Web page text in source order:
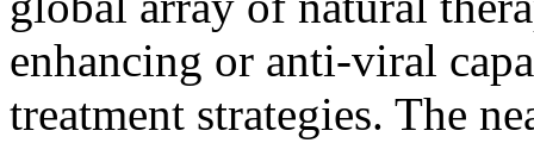
enhancing or anti-viral
treatment strategies. The